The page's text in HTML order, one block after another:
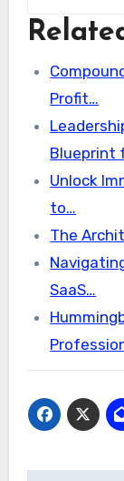
Profit…
Blueprint
Unlock
to…
The
SaaS…